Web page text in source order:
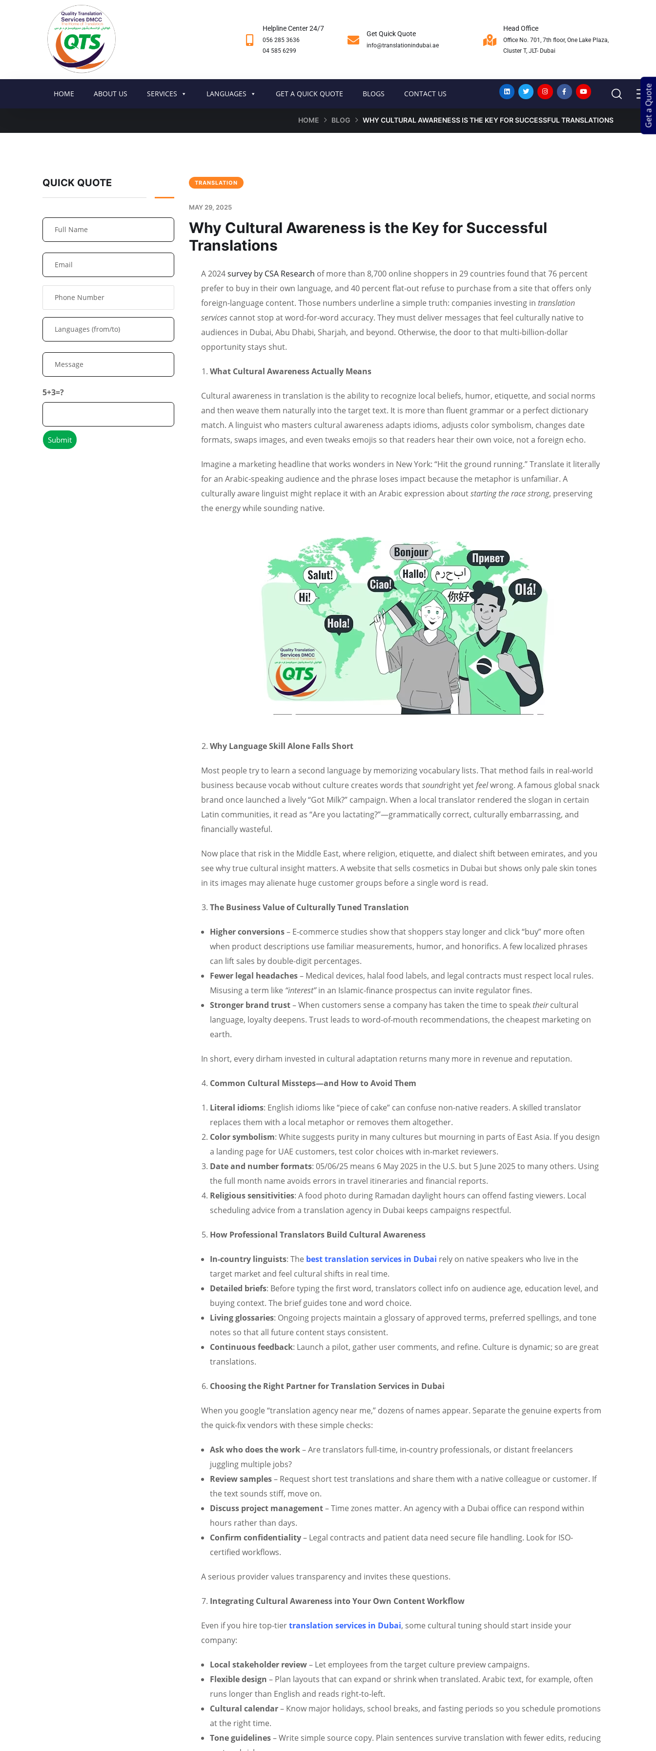
Helpline Center 24/7
056 285 3636
04 585 6299
Get Quick Quote
info@translationindubai.ae
Head Office
Office No. 701, 7th floor, One Lake Plaza,
Cluster T, JLT- Dubai
Get a Quote
HOME ABOUT US SERVICES LANGUAGES GET A QUICK QUOTE BLOGS CONTACT US
HOME BLOG WHY CULTURAL AWARENESS IS THE KEY FOR SUCCESSFUL TRANSLATIONS
TRANSLATION
MAY 29, 2025
Why Cultural Awareness is the Key for Successful
Translations
A 2024survey by CSA Research of more than 8,700 online shoppers in 29 countries found that 76 percent
prefer to buy in their own language, and 40 percent flat-out refuse to purchase from a site that offers only
foreign-language content. Those numbers underline a simple truth: companies investing in translation
services cannot stop at word-for-word accuracy. They must deliver messages that feel culturally native to
audiences in Dubai, Abu Dhabi, Sharjah, and beyond. Otherwise, the door to that multi-billion-dollar
opportunity stays shut.
What Cultural Awareness Actually Means
Cultural awareness in translation is the ability to recognize local beliefs, humor, etiquette, and social norms
and then weave them naturally into the target text. It is more than fluent grammar or a perfect dictionary
match. A linguist who masters cultural awareness adapts idioms, adjusts color symbolism, changes date
formats, swaps images, and even tweaks emojis so that readers hear their own voice, not a foreign echo.
Imagine a marketing headline that works wonders in New York: “Hit the ground running.” Translate it literally
for an Arabic-speaking audience and the phrase loses impact because the metaphor is unfamiliar. A
culturally aware linguist might replace it with an Arabic expression aboutstarting the race strong, preserving
the energy while sounding native.
Why Language Skill Alone Falls Short
Most people try to learn a second language by memorizing vocabulary lists. That method fails in real-world
business because vocab without culture creates words thatsoundright yetfeelwrong. A famous global snack
brand once launched a lively “Got Milk?” campaign. When a local translator rendered the slogan in certain
Latin communities, it read as “Are you lactating?”—grammatically correct, culturally embarrassing, and
financially wasteful.
Now place that risk in the Middle East, where religion, etiquette, and dialect shift between emirates, and you
see why true cultural insight matters. A website that sells cosmetics in Dubai but shows only pale skin tones
in its images may alienate huge customer groups before a single word is read.
The Business Value of Culturally Tuned Translation
Higher conversions– E-commerce studies show that shoppers stay longer and click “buy” more often
when product descriptions use familiar measurements, humor, and honorifics. A few localized phrases
can lift sales by double-digit percentages.
Fewer legal headaches– Medical devices, halal food labels, and legal contracts must respect local rules.
Misusing a term like “interest”in an Islamic-finance prospectus can invite regulator fines.
Stronger brand trust– When customers sense a company has taken the time to speak theircultural
language, loyalty deepens. Trust leads to word-of-mouth recommendations, the cheapest marketing on
earth.
In short, every dirham invested in cultural adaptation returns many more in revenue and reputation.
Common Cultural Missteps—and How to Avoid Them
Literal idioms: English idioms like “piece of cake” can confuse non-native readers. A skilled translator
replaces them with a local metaphor or removes them altogether.
Color symbolism: White suggests purity in many cultures but mourning in parts of East Asia. If you design
a landing page for UAE customers, test color choices with in-market reviewers.
Date and number formats: 05/06/25 means 6 May 2025 in the U.S. but 5 June 2025 to many others. Using
the full month name avoids errors in travel itineraries and financial reports.
Religious sensitivities: A food photo during Ramadan daylight hours can offend fasting viewers. Local
scheduling advice from a translation agency in Dubai keeps campaigns respectful.
How Professional Translators Build Cultural Awareness
In-country linguists: The besttranslation services in Dubai rely on native speakers who live in the
target market and feel cultural shifts in real time.
Detailed briefs: Before typing the first word, translators collect info on audience age, education level, and
buying context. The brief guides tone and word choice.
Living glossaries: Ongoing projects maintain a glossary of approved terms, preferred spellings, and tone
notes so that all future content stays consistent.
Continuous feedback: Launch a pilot, gather user comments, and refine. Culture is dynamic; so are great
translations.
Choosing the Right Partner for Translation Services in Dubai
When you google “translation agency near me,” dozens of names appear. Separate the genuine experts from
the quick-fix vendors with these simple checks:
Ask who does the work– Are translators full-time, in-country professionals, or distant freelancers
juggling multiple jobs?
Review samples– Request short test translations and share them with a native colleague or customer. If
the text sounds stiff, move on.
Discuss project management– Time zones matter. An agency with a Dubai office can respond within
hours rather than days.
Confirm confidentiality– Legal contracts and patient data need secure file handling. Look for ISO-
certified workflows.
A serious provider values transparency and invites these questions.
Integrating Cultural Awareness into Your Own Content Workflow
Even if you hire top-tiertranslation services in Dubai, some cultural tuning should start inside your
company:
Local stakeholder review– Let employees from the target culture preview campaigns.
Flexible design – Plan layouts that can expand or shrink when translated. Arabic text, for example, often
runs longer than English and reads right-to-left.
Cultural calendar– Know major holidays, school breaks, and fasting periods so you schedule promotions
at the right time.
Tone guidelines– Write simple source copy. Plain sentences survive translation with fewer edits, reducing
QUICK QUOTE
5+3=?
Get a Quote